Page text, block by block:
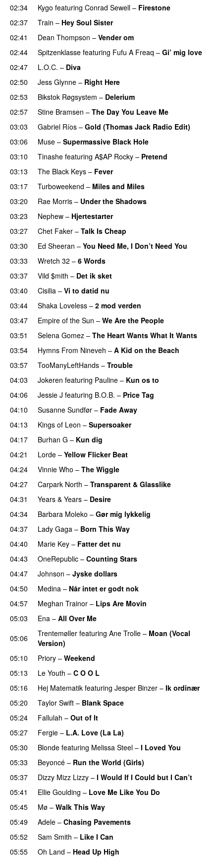
02:34 Kygo featuring Conrad Sewell – Firestone
02:37
Train – Hey Soul Sister
02:41
Dean Thompson – Vender om
02:44
Spitzenklasse featuring Fufu A Freaq – Gi’ mig love
02:47
L.O.C. – Diva
02:50
Jess Glynne – Right Here
02:53
Bikstok Røgsystem – Delerium
02:57 Stine Bramsen – The Day You Leave Me
03:03
Gabriel Ríos – Gold (Thomas Jack Radio Edit)
03:06 Muse – Supermassive Black Hole
03:10
Tinashe featuring A$AP Rocky – Pretend
03:13
The Black Keys – Fever
03:17 Turboweekend – Miles and Miles
03:20
Rae Morris – Under the Shadows
03:23 Nephew – Hjertestarter
03:27 Chet Faker – Talk Is Cheap
03:30 Ed Sheeran – You Need Me, I Don’t Need You
03:33
Wretch 32 – 6 Words
03:37
Vild $mith – Det ik sket
03:40
Cisilia – Vi to datid nu
03:44
Shaka Loveless – 2 mod verden
03:47
Empire of the Sun – We Are the People
03:51
Selena Gomez – The Heart Wants What It Wants
03:54
Hymns From Nineveh – A Kid on the Beach
03:57 TooManyLeftHands – Trouble
04:03
Jokeren featuring Pauline – Kun os to
04:06
Jessie J featuring B.O.B. – Price Tag
04:10
Susanne Sundfør – Fade Away
04:13
Kings of Leon – Supersoaker
04:17
Burhan G – Kun dig
04:21
Lorde – Yellow Flicker Beat
04:24
Vinnie Who – The Wiggle
04:27
Carpark North – Transparent & Glasslike
04:31 Years & Years – Desire
04:34 Barbara Moleko – Gør mig lykkelig
04:37
Lady Gaga – Born This Way
04:40
Marie Key – Fatter det nu
04:43
OneRepublic – Counting Stars
04:47
Johnson – Jyske dollars
04:50
Medina – Når intet er godt nok
04:57
Meghan Trainor – Lips Are Movin
05:03
Ena – All Over Me
05:06
Trentemøller featuring Ane Trolle – Moan (Vocal
Version)
05:10
Priory – Weekend
05:13
Le Youth – C O O L
05:16 Hej Matematik featuring Jesper Binzer – Ik ordinær
05:20
Taylor Swift – Blank Space
05:24
Fallulah – Out of It
05:27
Fergie – L.A. Love (La La)
05:30
Blonde featuring Melissa Steel – I Loved You
05:33
Beyoncé – Run the World (Girls)
05:37
Dizzy Mizz Lizzy – I Would If I Could but I Can’t
05:41
Ellie Goulding – Love Me Like You Do
05:45
Mø – Walk This Way
05:49
Adele – Chasing Pavements
05:52 Sam Smith – Like I Can
05:55
Oh Land – Head Up High